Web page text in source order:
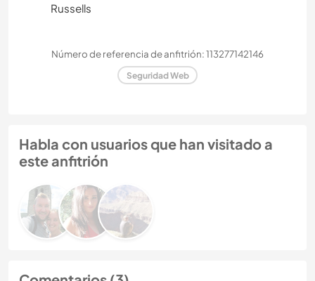
Russells
Número de referencia de anfitrión: 113277142146
Seguridad Web
Habla con usuarios que han visitado a
este anfitrión